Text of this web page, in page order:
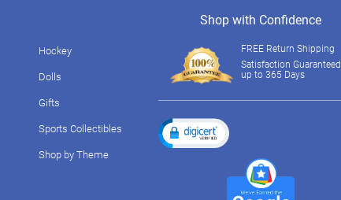
Hockey
Dolls
Gifts
Sports Collectibles
Shop by Theme
Shop with Confidence
FREE Return Shipping
Satisfaction Guaranteed
up to 365 Days